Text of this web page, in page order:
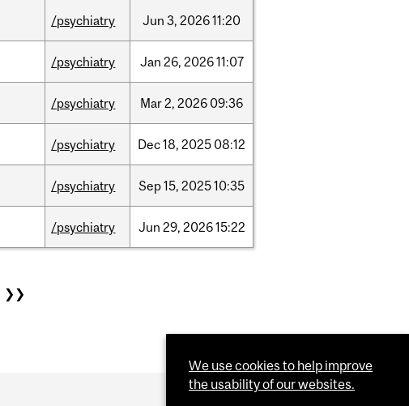
/psychiatry Jun 3, 202611:20
/psychiatry Jan 26, 202611:07
/psychiatry Mar2, 2026 09:36
/psychiatry Dec18, 2025 08:12
/psychiatry Sep15, 202510:35
/psychiatry Jun 29, 202615:22
❯❯
We use cookies to help improve
the usability of our websites.